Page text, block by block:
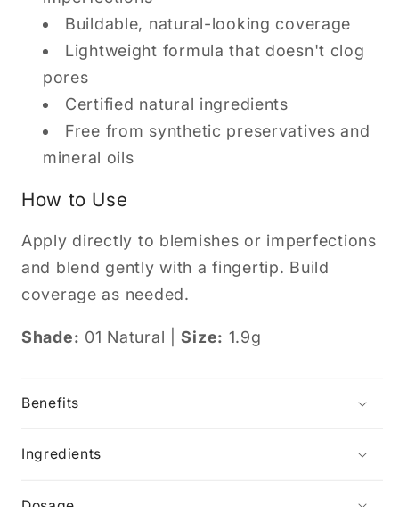
Buildable, natural-looking coverage
Lightweight formula that doesn't clog
pores
Certified natural ingredients
Free from synthetic preservatives and
mineral oils
How to Use
Apply directly to blemishes or imperfections
and blend gently with a fingertip. Build
coverage as needed.
Shade: 01 Natural |Size: 1.9g
Benefits
Ingredients